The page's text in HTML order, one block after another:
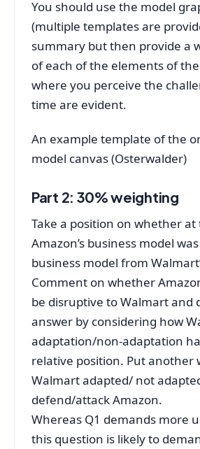
You should use the model
(multiple templates are
summary but then provide a
of each of the elements of
where you perceive the
time are evident.
An example template of the
model canvas (Osterwalder)
Part 2: 30% weighting
Take a position on whether
Amazon’s business model
business model from
Comment on whether
be disruptive to Walmart and
answer by considering how
adaptation/non-adaptation
relative position. Put another
Walmart adapted/ not
defend/attack Amazon.
Whereas Q1 demands more
this question is likely to